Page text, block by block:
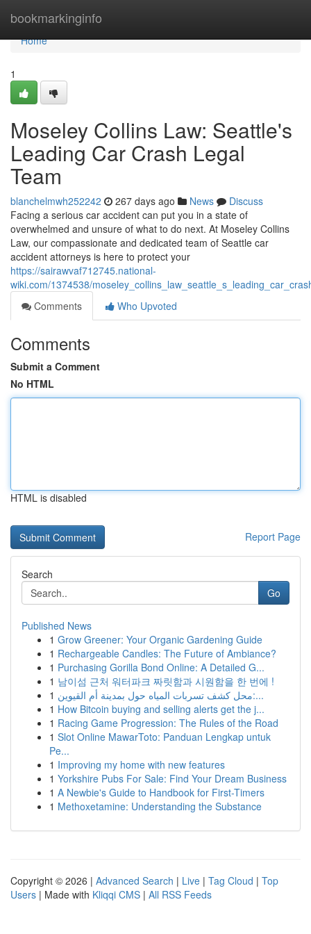
bookmarkinginfo
Home
Home
1
Moseley Collins Law: Seattle's
Leading Car Crash Legal
Team
blanchelmwh252242 267 days ago News
Discuss
Facing a serious car accident can put you in a state of
overwhelmed and unsure of what to do next. At Moseley Collins
Law, our compassionate and dedicated team of Seattle car
accident attorneys is here to protect your
https://sairawvaf712745.national-
wiki.com/1374538/
Comments
Who Upvoted
Comments
Submit a Comment
No HTML
HTML is disabled
Report Page
Search
Go
Published News
1 Grow Greener: Your Organic Gardening Guide
1 Rechargeable Candles: The Future of Ambiance?
1 Purchasing Gorilla Bond Online: A Detailed G...
1 남이섬 근처 워터파크 짜릿함과 시원함을 한 번에 !
1
محل كشف تسربات المياه حول بمدينة أم القيوين:...
1 How Bitcoin buying and selling alerts get the j...
1 Racing Game Progression: The Rules of the Road
1 Slot Online MawarToto: Panduan Lengkap untuk
Pe...
1 Improving my home with new features
1 Yorkshire Pubs For Sale: Find Your Dream Business
1 A Newbie's Guide to Handbook for First-Timers
1 Methoxetamine: Understanding the Substance
Copyright © 2026 | Advanced Search | Live | Tag Cloud | Top
Users | Made with Kliqqi CMS | All RSS Feeds